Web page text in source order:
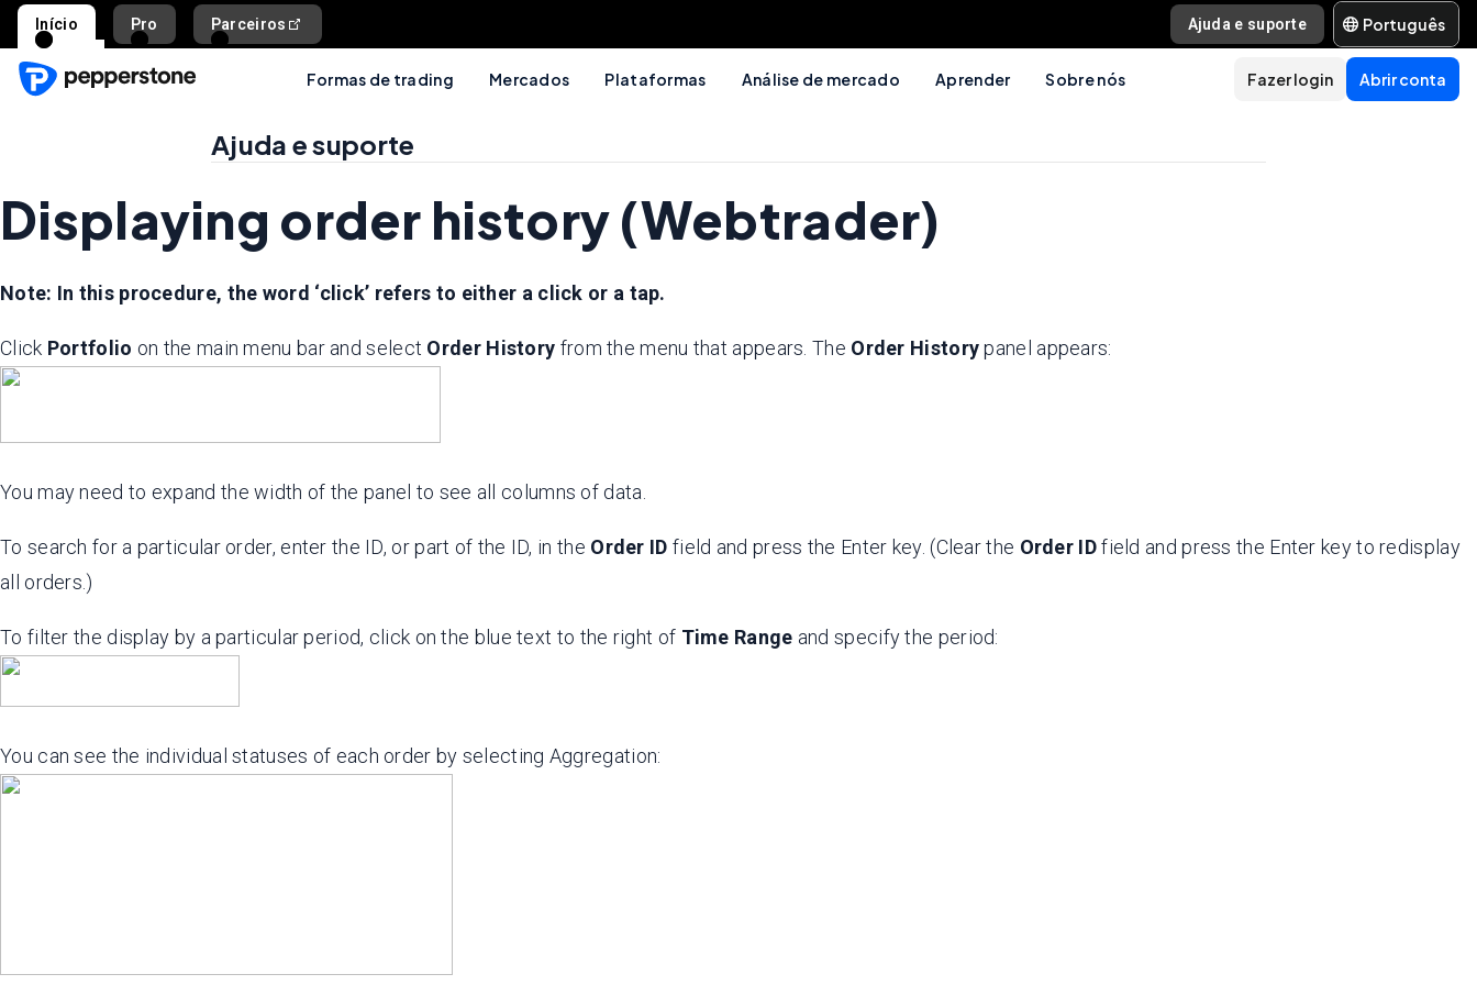
Início Pro Parceiros Ajuda e suporte Português
Formas de trading Mercados Plataformas Análise de mercado Aprender Sobre nós Abrir conta
Fazer login
Ajuda e suporte
Displaying order history (Webtrader)
Note: In this procedure, the word ‘click’ refers to either a click or a tap.
Click Portfolio on the main menu bar and select Order History from the menu that appears. The Order Historypanel appears:
You may need to expand the width of the panel to see all columns of data.
To search for a particular order, enter the ID, or part of the ID, in the Order ID field and press the Enter key. (Clear the Order IDfield and press the Enter key to redisplay
all orders.)
To filter the display by a particular period, click on the blue text to the right of Time Range and specify the period:
You can see the individual statuses of each order by selecting Aggregation: